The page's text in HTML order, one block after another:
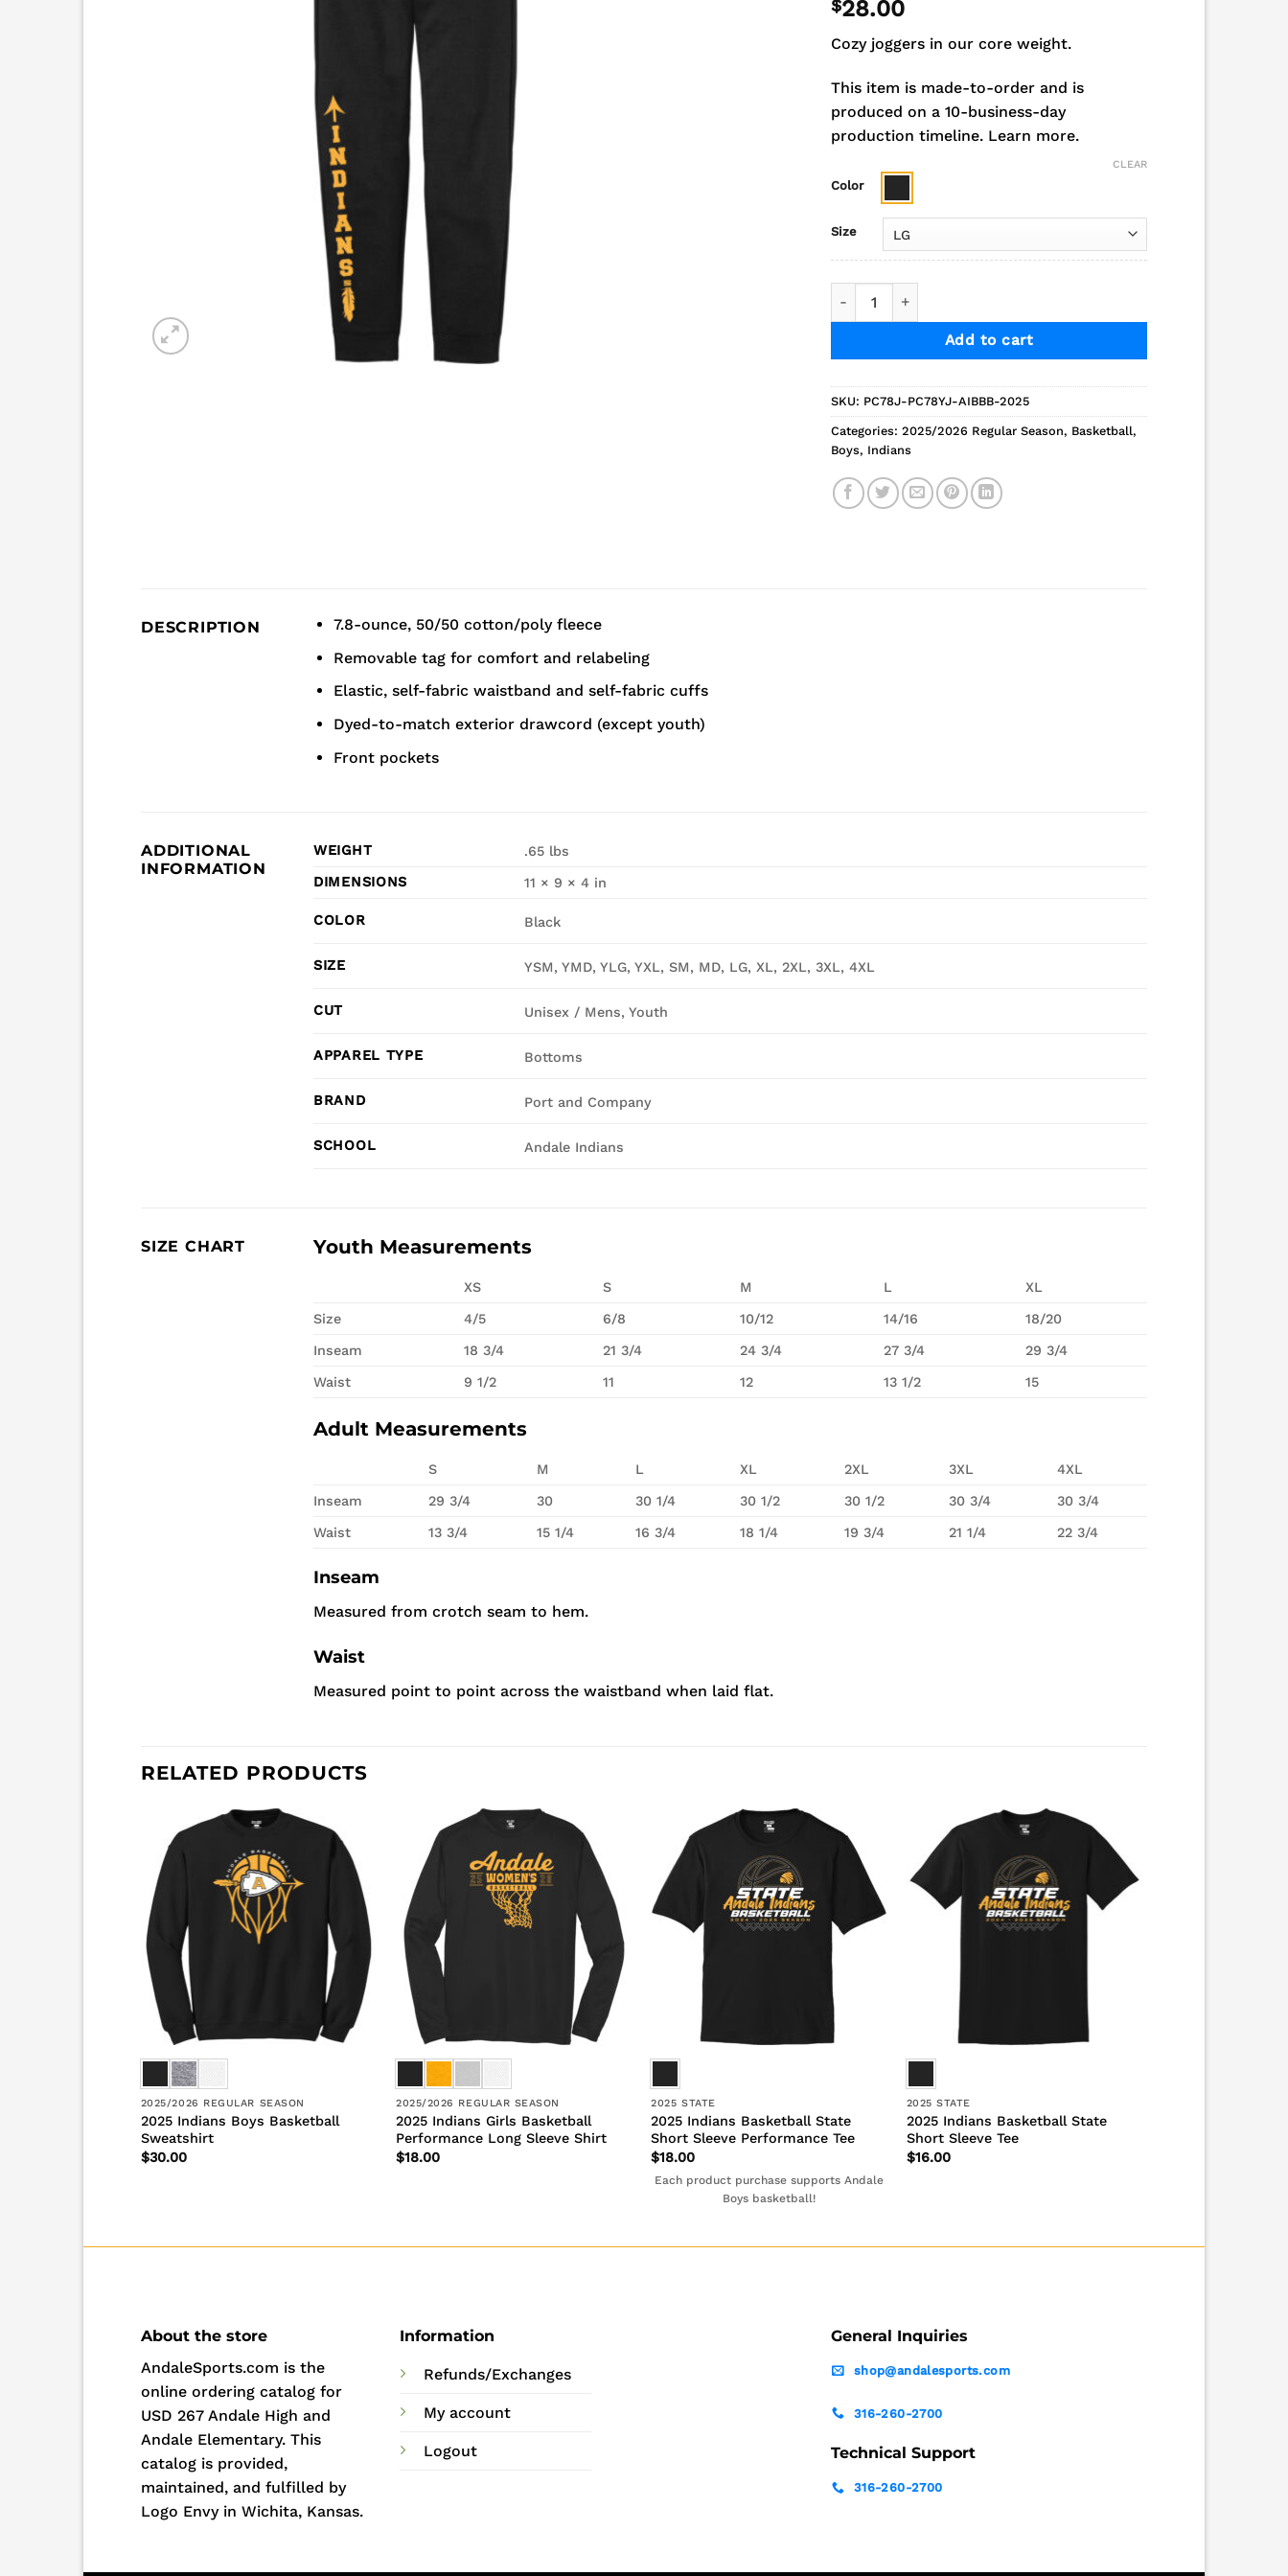
$28.00
Cozy joggers in our core weight.
This item is made-to-order and is
produced on a 10-business-day
production timeline. Learn more.
Color
Size
CLEAR
Add to cart
SKU: PC78J-PC78YJ-AIBBB-2025
Categories: 2025/2026 Regular Season, Basketball,
Boys, Indians
DESCRIPTION
7.8-ounce, 50/50 cotton/poly fleece
Removable tag for comfort and relabeling
Elastic, self-fabric waistband and self-fabric cuffs
Dyed-to-match exterior drawcord (except youth)
Front pockets
ADDITIONAL
INFORMATION
WEIGHT
.65 lbs
DIMENSIONS
11 × 9 × 4 in
COLOR Black
SIZE YSM, YMD, YLG, YXL, SM, MD, LG, XL, 2XL, 3XL, 4XL
CUT Unisex / Mens, Youth
APPAREL TYPE Bottoms
BRAND Port and Company
SCHOOL Andale Indians
SIZE CHART Youth Measurements
XS S M L XL
Size 4/5 6/8 10/12 14/16 18/20
Inseam 18 3/4 21 3/4 24 3/4 27 3/4 29 3/4
Waist 9 1/2 11 12 13 1/2 15
Adult Measurements
S M L XL 2XL 3XL 4XL
Inseam 29 3/4 30 30 1/4 30 1/2 30 1/2 30 3/4 30 3/4
Waist 13 3/4 15 1/4 16 3/4 18 1/4 19 3/4 21 1/4 22 3/4
Inseam
Measured from crotch seam to hem.
Waist
Measured point to point across the waistband when laid flat.
RELATED PRODUCTS
2025/2026 REGULAR SEASON
2025 Indians Boys Basketball
Sweatshirt
$30.00
2025/2026 REGULAR SEASON
2025 Indians Girls Basketball
Performance Long Sleeve Shirt
$18.00
2025 STATE
2025 Indians Basketball State
Short Sleeve Performance Tee
$18.00
Each product purchase supports Andale
Boys basketball!
2025 STATE
2025 Indians Basketball State
Short Sleeve Tee
$16.00
About the store
AndaleSports.com is the
online ordering catalog for
USD 267 Andale High and
Andale Elementary. This
catalog is provided,
maintained, and fulfilled by
Logo Envy in Wichita, Kansas.
Information
Refunds/Exchanges
My account
Logout
General Inquiries
shop@andalesports.com
316-260-2700
Technical Support
316-260-2700